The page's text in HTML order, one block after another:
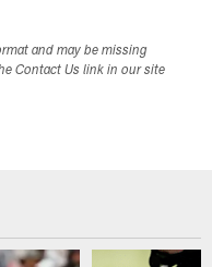
and may be missing
Contact Us link in our site